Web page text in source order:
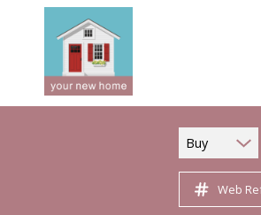
Buy
Web